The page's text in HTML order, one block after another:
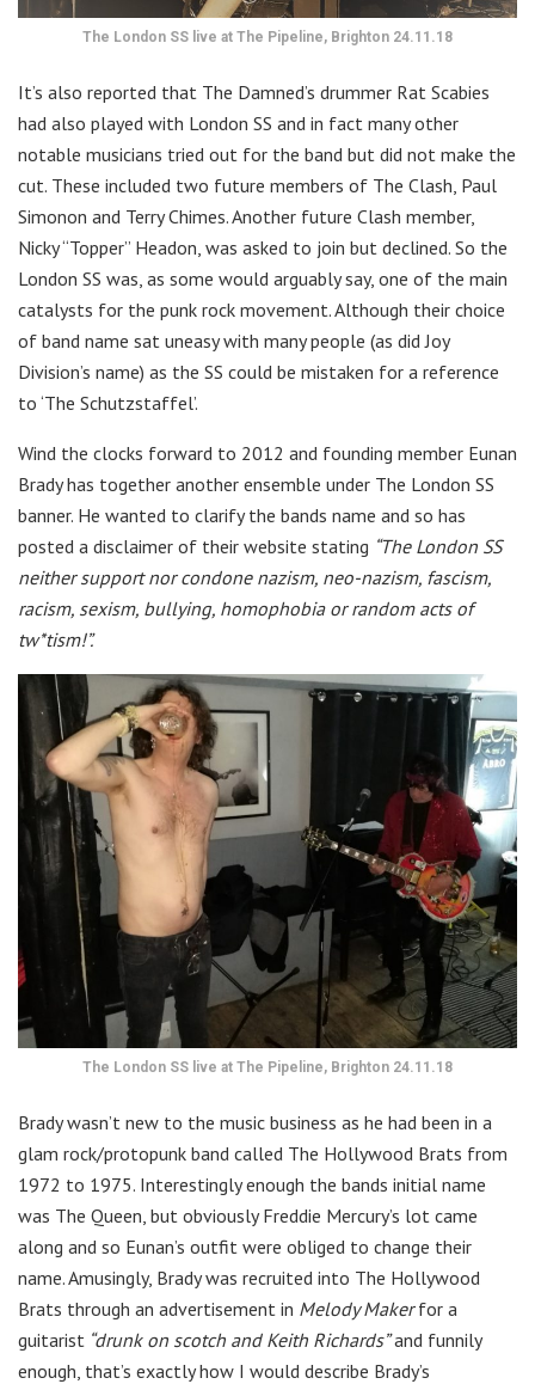
The London SS live at The Pipeline, Brighton 24.11.18
It’s also reported that The Damned’s drummer Rat Scabies
had also played with London SS and in fact many other
notable musicians tried out for the band but did not make the
cut. These included two future members of The Clash, Paul
Simonon and Terry Chimes. Another future Clash member,
Nicky “Topper” Headon, was asked to join but declined. So the
London SS was, as some would arguably say, one of the main
catalysts for the punk rock movement. Although their choice
of band name sat uneasy with many people (as did Joy
Division’s name) as the SS could be mistaken for a reference
to ‘The Schutzstaffel’.
Wind the clocks forward to 2012 and founding member Eunan
Brady has together another ensemble under The London SS
banner. He wanted to clarify the bands name and so has
posted a disclaimer of their website stating “The London SS
neither support nor condone nazism, neo-nazism, fascism,
racism, sexism, bullying, homophobia or random acts of
tw*tism!”.
The London SS live at The Pipeline, Brighton 24.11.18
Brady wasn’t new to the music business as he had been in a
glam rock/protopunk band called The Hollywood Brats from
1972 to 1975. Interestingly enough the bands initial name
was The Queen, but obviously Freddie Mercury’s lot came
along and so Eunan’s outfit were obliged to change their
name. Amusingly, Brady was recruited into The Hollywood
Brats through an advertisement in Melody Makerfor a
guitarist “drunk on scotch and Keith Richards”and funnily
enough, that’s exactly how I would describe Brady’s